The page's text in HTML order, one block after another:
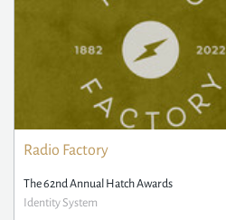
Radio Factory
The 62nd Annual Hatch Awards
Identity System